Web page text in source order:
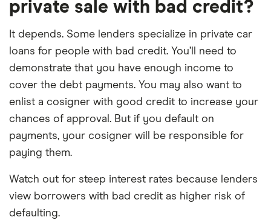
private sale with bad credit?
It depends. Some lenders specialize in private car
loans for people with bad credit. You’ll need to
demonstrate that you have enough income to
cover the debt payments. You may also want to
enlist a cosigner with good credit to increase your
chances of approval. But if you default on
payments, your cosigner will be responsible for
paying them.
Watch out for steep interest rates because lenders
view borrowers with bad credit as higher risk of
defaulting.